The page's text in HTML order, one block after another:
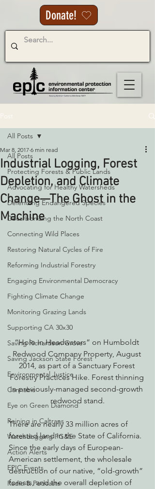
Donate!
All Posts
Protecting Forests & Public Lands
Advocating for Healthy Watersheds
Defending Endangered Species
Decarbonizing the North Coast
Connecting Wild Places
Restoring Natural Cycles of Fire
Reforming Industrial Forestry
Engaging Environmental Democracy
Fighting Climate Change
Monitoring Grazing Lands
Supporting CA 30x30
Saving Richardson Grove
Saving Jackson State Forest
Environmental Justice
Cannabis
Eye on Green Diamond
Reining in Caltrans
Watchdogging PG&E
Action Alerts
EPIC Events
Radio & Podcasts
All Posts
Industrial Logging, Forest
Depletion, and Climate
Change—The Ghost in the
Machine
Mar 8, 2017 6 min read
“Hole in Headwaters” on Humboldt
Redwood Company Property, August
2014, as part of a Sanctuary Forest
Forestry Practices Hike. Forest thinning
in previously-managed second-growth
redwood stand.
There are nearly 33 million acres of
forested land in the State of California.
Since the early days of European-
American settlement, the wholesale
destruction of our native, “old-growth”
forests, and the overall depletion of